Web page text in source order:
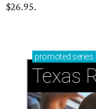
$26.95.
promoted series
Texas